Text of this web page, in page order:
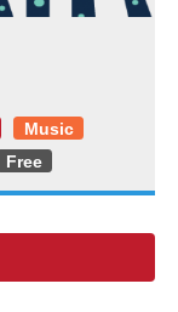
Music
Free